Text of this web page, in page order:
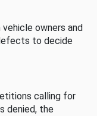
owners and
to decide
calling for
denied, the